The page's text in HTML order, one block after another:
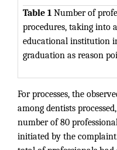
Table 1 Number of
procedures, taking into
educational institution
graduation as reason
For processes, the
among dentists
number of 80
initiated by the